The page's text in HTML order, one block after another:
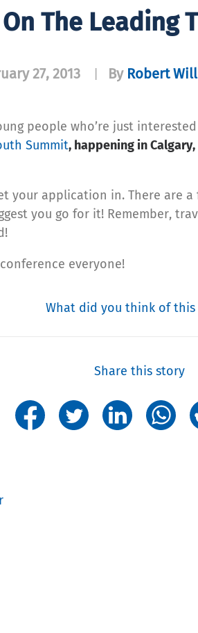
The Leading
27, 2013 By Robert
people who’re just
Summit, happening in Calgary,
your application in. There are
you go for it! Remember,
everyone!
What did you think of this
Share this story